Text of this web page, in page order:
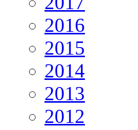
2016
2015
2014
2013
2012